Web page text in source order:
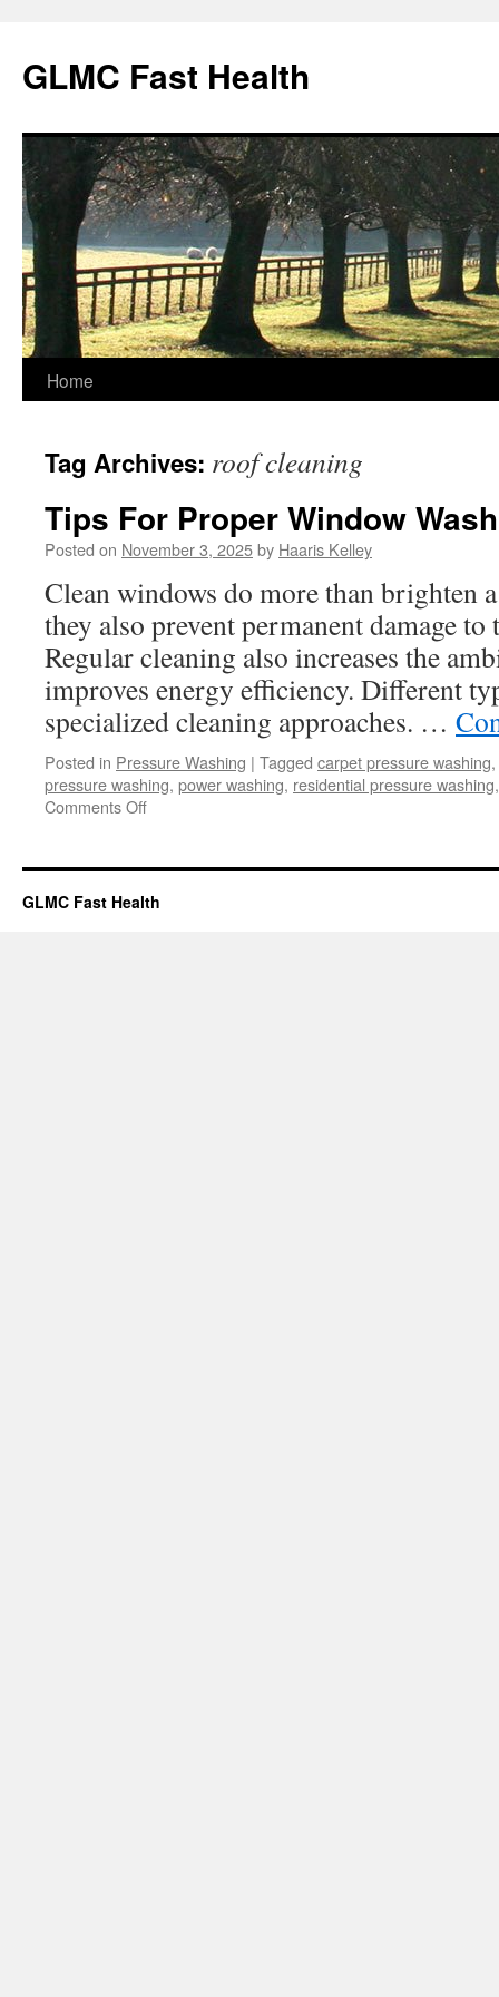
content
GLMC Fast Health
Home
Tag Archives: roof cleaning
Tips For Proper Window
Posted on November 3, 2025by Haaris Kelley
Clean windows do more than brighten a
they also prevent permanent damage to
Regular cleaning also increases the
improves energy efficiency. Different
specialized cleaning approaches. …
Posted in Pressure Washing | Tagged carpet pressure washing,
pressure washing, power washing, residential pressure washing
Comments Offon
Proper
Window
GLMC Fast Health